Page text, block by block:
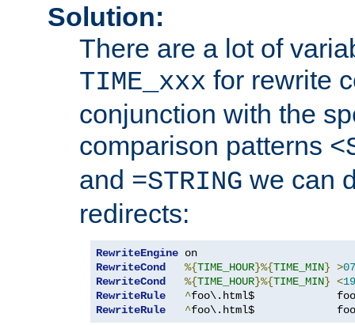
Solution:
There are a lot of
TIME_xxx for rewrite
conjunction with the
comparison patterns
and =STRING we can
redirects:
RewriteEngine
RewriteCond
%{TIME_HOUR}%{TIME_MIN} >
RewriteCond
%{TIME_HOUR}%{TIME_MIN} <
RewriteRule
^foo\.html$             foo
RewriteRule
^foo\.html$             foo